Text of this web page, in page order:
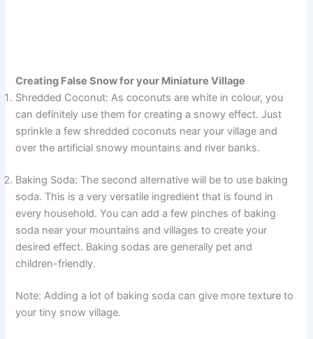
Creating False Snow for your Miniature Village
Shredded Coconut: As coconuts are white in colour, you
can definitely use them for creating a snowy effect. Just
sprinkle a few shredded coconuts near your village and
over the artificial snowy mountains and river banks.
Baking Soda: The second alternative will be to use baking
soda. This is a very versatile ingredient that is found in
every household. You can add a few pinches of baking
soda near your mountains and villages to create your
desired effect. Baking sodas are generally pet and
children-friendly.
Note: Adding a lot of baking soda can give more texture to
your tiny snow village.